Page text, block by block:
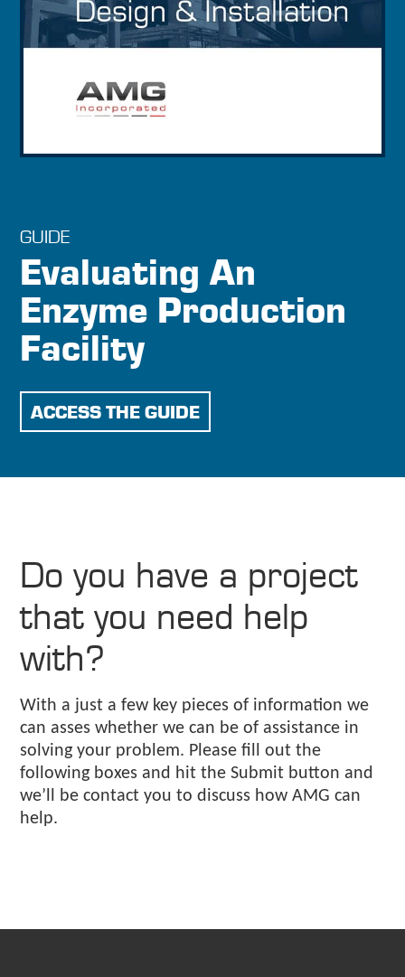
GUIDE
Evaluating An
Enzyme Production
Facility
ACCESS THE GUIDE
Do you have a project
that you need help
with?
With a just a few key pieces of information we
can asses whether we can be of assistance in
solving your problem. Please fill out the
following boxes and hit the Submit button and
we’ll be contact you to discuss how AMG can
help.